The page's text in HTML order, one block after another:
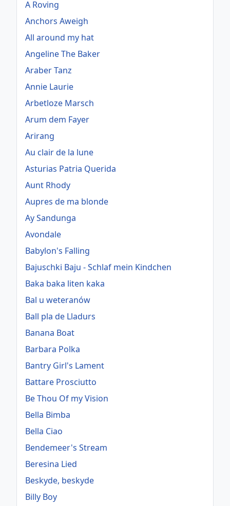
A Roving
Anchors Aweigh
All around my hat
Angeline The Baker
Araber Tanz
Annie Laurie
Arbetloze Marsch
Arum dem Fayer
Arirang
Au clair de la lune
Asturias Patria Querida
Aunt Rhody
Aupres de ma blonde
Ay Sandunga
Avondale
Babylon's Falling
Bajuschki Baju - Schlaf mein Kindchen
Baka baka liten kaka
Bal u weteranów
Ball pla de Lladurs
Banana Boat
Barbara Polka
Bantry Girl's Lament
Battare Prosciutto
Be Thou Of my Vision
Bella Bimba
Bella Ciao
Bendemeer's Stream
Beresina Lied
Beskyde, beskyde
Billy Boy